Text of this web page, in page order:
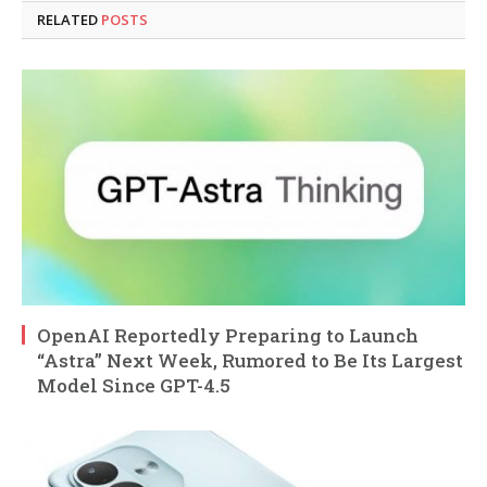
RELATED POSTS
OpenAI Reportedly Preparing to Launch
“Astra” Next Week, Rumored to Be Its Largest
Model Since GPT-4.5